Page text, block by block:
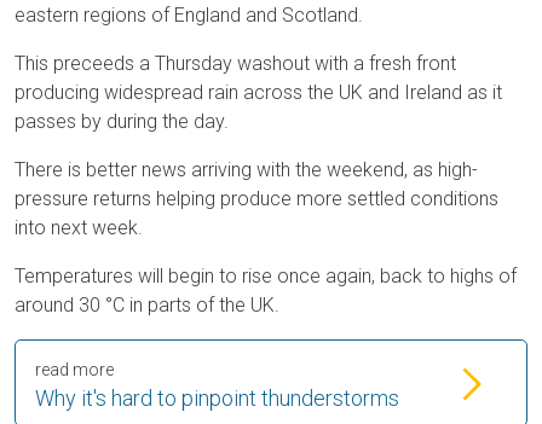
eastern regions of England and Scotland.
This preceeds a Thursday washout with a fresh front
producing widespread rain across the UK and Ireland as it
passes by during the day.
There is better news arriving with the weekend, as high-
pressure returns helping produce more settled conditions
into next week.
Temperatures will begin to rise once again, back to highs of
around 30 °C in parts of the UK.
Why it's hard to pinpoint thunderstorms
read more